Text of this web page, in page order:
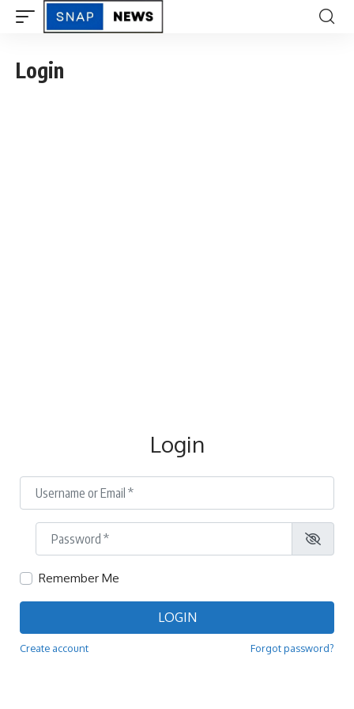
Login
Login
Username or Email*
Password
Remember Me
LOGIN
Create account Forgot password?